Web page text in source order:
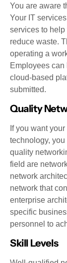
You are aware
Your IT
services to
reduce waste.
operating a
Employees
cloud-based
submitted.
Quality
If you want
technology,
quality
field are
network
network that
enterprise
specific
personnel to
Skill Levels